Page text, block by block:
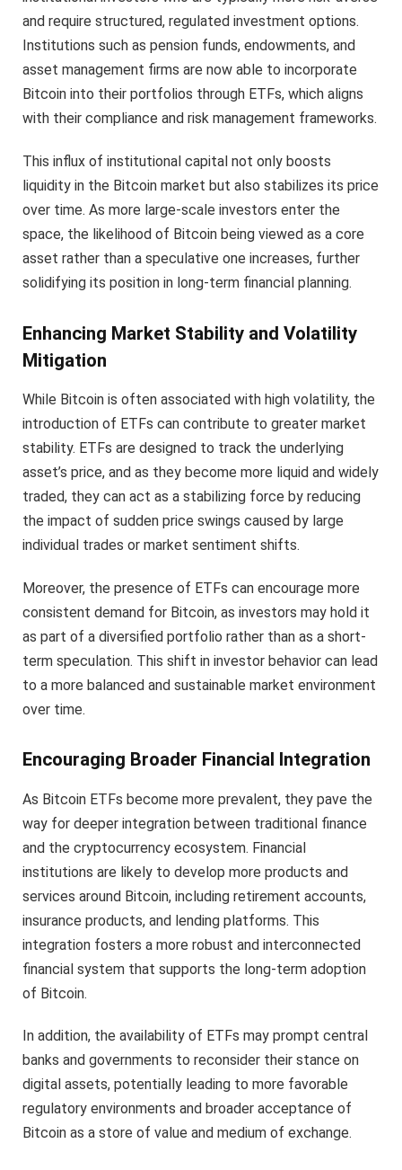
and require structured, regulated investment options.
Institutions such as pension funds, endowments, and
asset management firms are now able to incorporate
Bitcoin into their portfolios through ETFs, which aligns
with their compliance and risk management frameworks.
This influx of institutional capital not only boosts
liquidity in the Bitcoin market but also stabilizes its price
over time. As more large-scale investors enter the
space, the likelihood of Bitcoin being viewed as a core
asset rather than a speculative one increases, further
solidifying its position in long-term financial planning.
Enhancing Market Stability and Volatility
Mitigation
While Bitcoin is often associated with high volatility, the
introduction of ETFs can contribute to greater market
stability. ETFs are designed to track the underlying
asset’s price, and as they become more liquid and widely
traded, they can act as a stabilizing force by reducing
the impact of sudden price swings caused by large
individual trades or market sentiment shifts.
Moreover, the presence of ETFs can encourage more
consistent demand for Bitcoin, as investors may hold it
as part of a diversified portfolio rather than as a short-
term speculation. This shift in investor behavior can lead
to a more balanced and sustainable market environment
over time.
Encouraging Broader Financial Integration
As Bitcoin ETFs become more prevalent, they pave the
way for deeper integration between traditional finance
and the cryptocurrency ecosystem. Financial
institutions are likely to develop more products and
services around Bitcoin, including retirement accounts,
insurance products, and lending platforms. This
integration fosters a more robust and interconnected
financial system that supports the long-term adoption
of Bitcoin.
In addition, the availability of ETFs may prompt central
banks and governments to reconsider their stance on
digital assets, potentially leading to more favorable
regulatory environments and broader acceptance of
Bitcoin as a store of value and medium of exchange.